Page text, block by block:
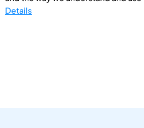
Details